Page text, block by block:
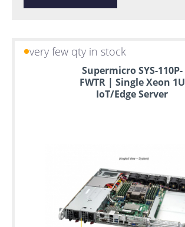
very few qty in stock
Supermicro SYS-110P-
FWTR | Single Xeon 1U
IoT/Edge Server